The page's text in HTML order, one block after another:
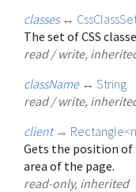
classes ↔
The set of CSS
read / write,
className ↔ String
read / write,
client → Rectangle<
Gets the position
area of the page.
read-only, inherited